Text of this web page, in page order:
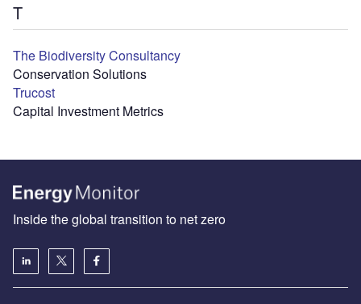
T
The Biodiversity Consultancy
Conservation Solutions
Trucost
Capital Investment Metrics
Inside the global transition to net zero